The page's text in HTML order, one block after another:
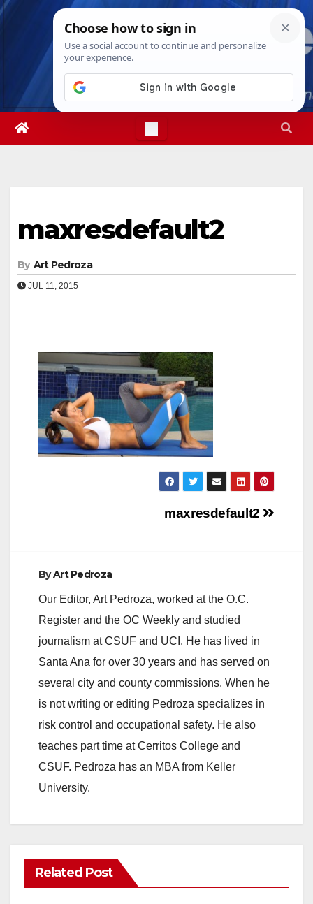
Skip
Sun. Aug 9th, 20264:11:16 PM
maxresdefault2
By Art Pedroza
JUL 11, 2015
maxresdefault2
ByArt Pedroza
Our Editor, Art Pedroza, worked at the O.C.
Register and the OC Weekly and studied
journalism at CSUF and UCI. He has lived in
Santa Ana for over 30 years and has served on
several city and county commissions. When he
is not writing or editing Pedroza specializes in
risk control and occupational safety. He also
teaches part time at Cerritos College and
CSUF. Pedroza has an MBA from Keller
University.
Related Post